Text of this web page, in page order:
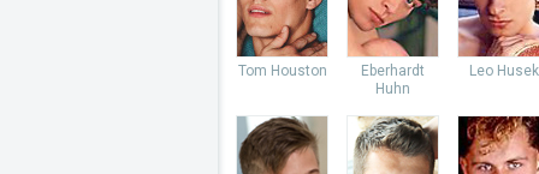
Tom Houston
Eberhardt
Huhn
Leo Husek